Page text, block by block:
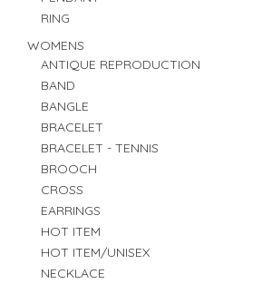
RING
WOMENS
ANTIQUE REPRODUCTION
BAND
BANGLE
BRACELET
BRACELET - TENNIS
BROOCH
CROSS
EARRINGS
HOT ITEM
HOT ITEM/UNISEX
NECKLACE